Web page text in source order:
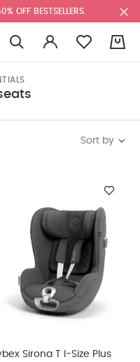
OFF BESTSELLERS.
Sort by
Sirona T I-Size Plus